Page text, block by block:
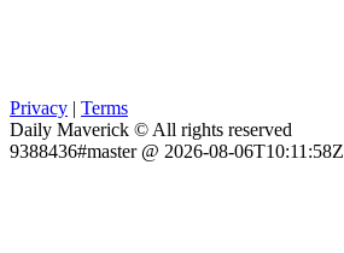
Privacy | Terms
Daily Maverick © All rights reserved
9388436#master @ 2026-08-06T10:11:58Z